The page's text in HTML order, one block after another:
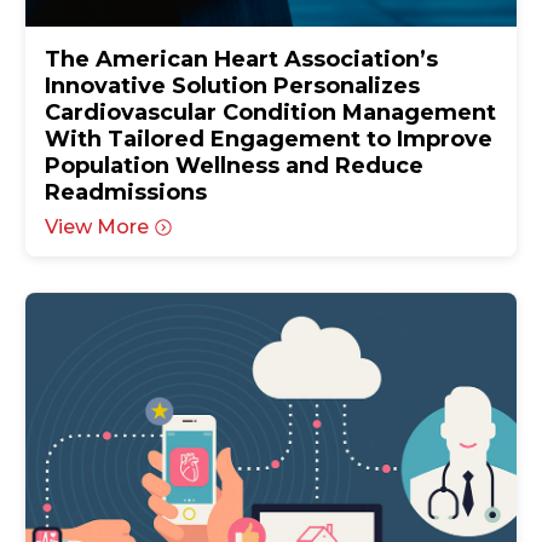
The American Heart Association’s
Innovative Solution Personalizes
Cardiovascular Condition Management
With Tailored Engagement to Improve
Population Wellness and Reduce
Readmissions
View More